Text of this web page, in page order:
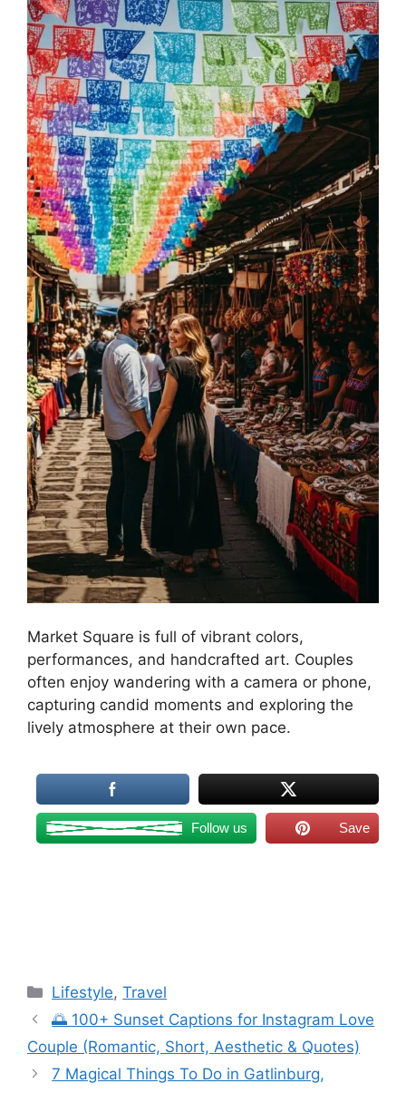
Market Square is full of vibrant colors,
performances, and handcrafted art. Couples
often enjoy wandering with a camera or phone,
capturing candid moments and exploring the
lively atmosphere at their own pace.
Follow us Save
Categories
Lifestyle,Travel
🌅 100+ Sunset Captions for Instagram Love
Couple (Romantic, Short, Aesthetic & Quotes)
7 Magical Things To Do in Gatlinburg,